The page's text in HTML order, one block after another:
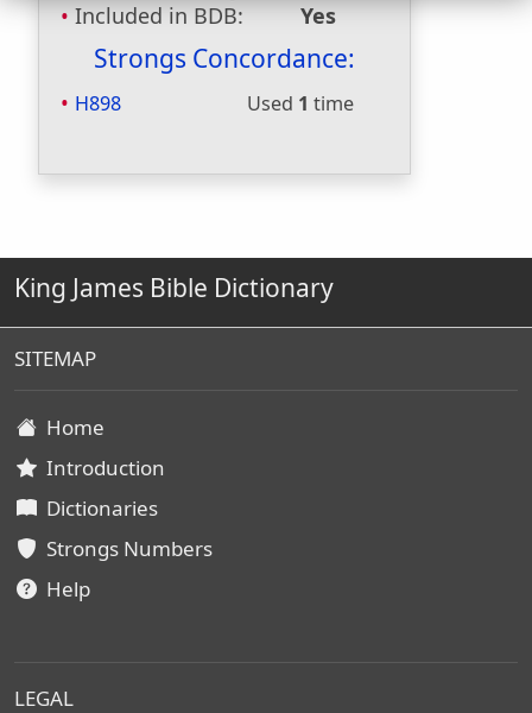
Included in BDB:
Yes
Strongs Concordance:
H898 Used 1 time
King James Bible Dictionary
SITEMAP
Home
Introduction
Dictionaries
Strongs Numbers
Help
LEGAL